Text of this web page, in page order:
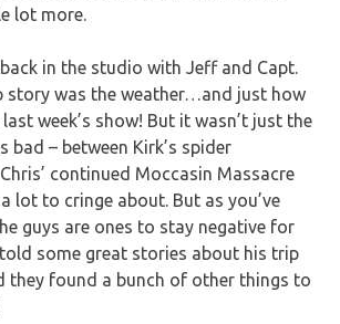
lot more.
in the studio with Jeff and Capt.
story was the weather…and just how
week’s show! But it wasn’t just the
bad – between Kirk’s spider
continued Moccasin Massacre
lot to cringe about. But as you’ve
guys are ones to stay negative for
some great stories about his trip
they found a bunch of other things to